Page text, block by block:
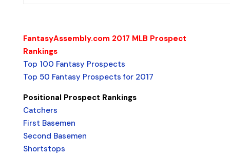
FantasyAssembly.com 2017 MLB Prospect
Rankings
Top 100 Fantasy Prospects
Top 50 Fantasy Prospects for 2017
Positional Prospect Rankings
Catchers
First Basemen
Second Basemen
Shortstops